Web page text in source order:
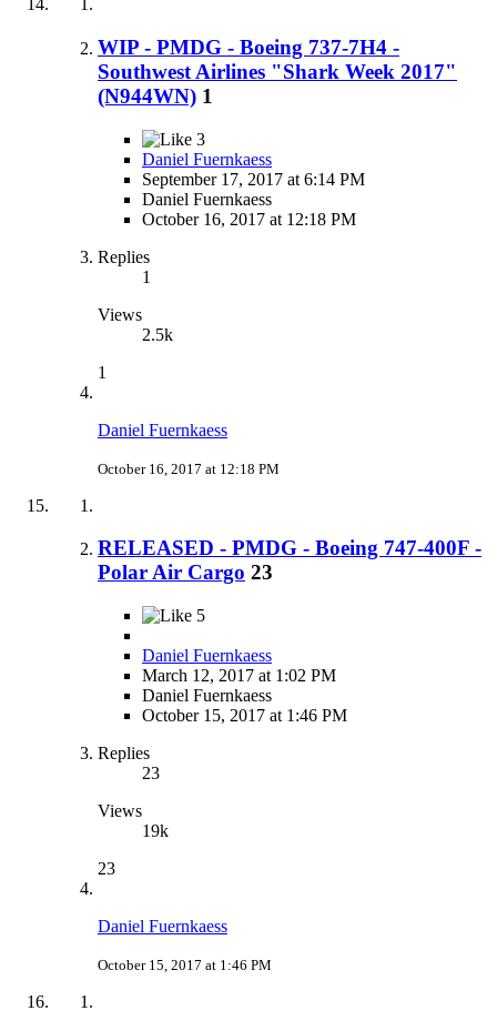
WIP - PMDG - Boeing 737-7H4 -
Southwest Airlines "Shark Week 2017"
(N944WN) 1
3
Daniel Fuernkaess
September 17, 2017 at 6:14 PM
Daniel Fuernkaess
October 16, 2017 at 12:18 PM
Replies
1
Views
2.5k
1
Daniel Fuernkaess
October 16, 2017 at 12:18 PM
RELEASED - PMDG - Boeing 747-400F -
Polar Air Cargo 23
5
Daniel Fuernkaess
March 12, 2017 at 1:02 PM
Daniel Fuernkaess
October 15, 2017 at 1:46 PM
Replies
23
Views
19k
23
Daniel Fuernkaess
October 15, 2017 at 1:46 PM